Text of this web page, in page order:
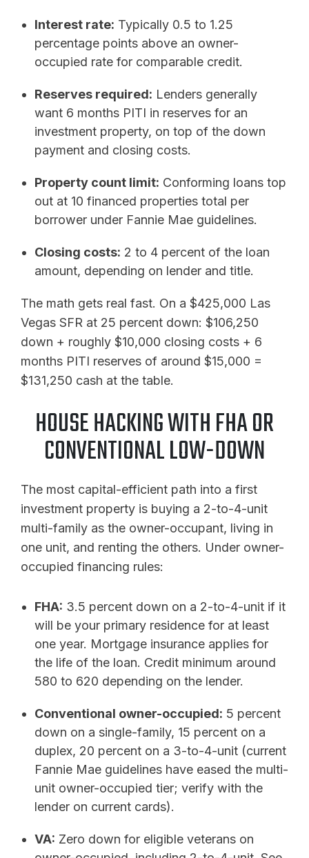
Interest rate: Typically 0.5 to 1.25
percentage points above an owner-
occupied rate for comparable credit.
Reserves required: Lenders generally
want 6 months PITI in reserves for an
investment property, on top of the down
payment and closing costs.
Property count limit: Conforming loans top
out at 10 financed properties total per
borrower under Fannie Mae guidelines.
Closing costs: 2 to 4 percent of the loan
amount, depending on lender and title.
The math gets real fast. On a $425,000 Las
Vegas SFR at 25 percent down: $106,250
down + roughly $10,000 closing costs + 6
months PITI reserves of around $15,000 =
$131,250 cash at the table.
HOUSE HACKING WITH FHA OR
CONVENTIONAL LOW-DOWN
The most capital-efficient path into a first
investment property is buying a 2-to-4-unit
multi-family as the owner-occupant, living in
one unit, and renting the others. Under owner-
occupied financing rules:
FHA: 3.5 percent down on a 2-to-4-unit if it
will be your primary residence for at least
one year. Mortgage insurance applies for
the life of the loan. Credit minimum around
580 to 620 depending on the lender.
Conventional owner-occupied: 5 percent
down on a single-family, 15 percent on a
duplex, 20 percent on a 3-to-4-unit (current
Fannie Mae guidelines have eased the multi-
unit owner-occupied tier; verify with the
lender on current cards).
VA: Zero down for eligible veterans on